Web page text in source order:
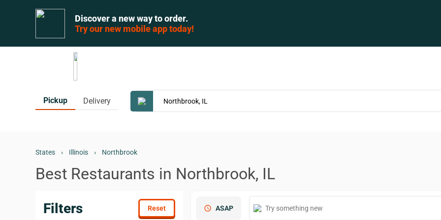
Discover a new way to order.
Try our new mobile app today!
Pickup Delivery
States › Illinois › Northbrook
Best Restaurants in Northbrook, IL
Filters schedule ASAP